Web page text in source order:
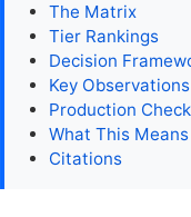
The Matrix
Tier Rankings
Decision
Key Observations
Production
What This
Citations